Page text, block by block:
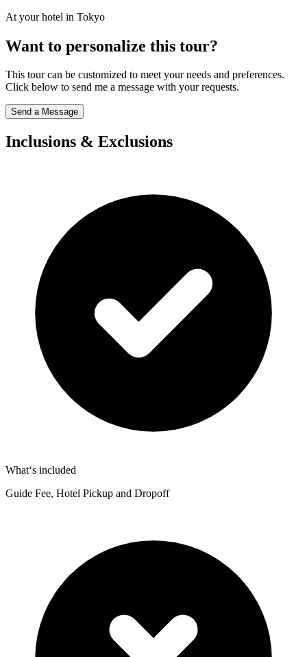
At your hotel in Tokyo
Want to personalize this tour?
This tour can be customized to meet your needs and preferences.
Click below to send me a message with your requests.
Send a Message
Inclusions & Exclusions
What‘s included
Guide Fee, Hotel Pickup and Dropoff